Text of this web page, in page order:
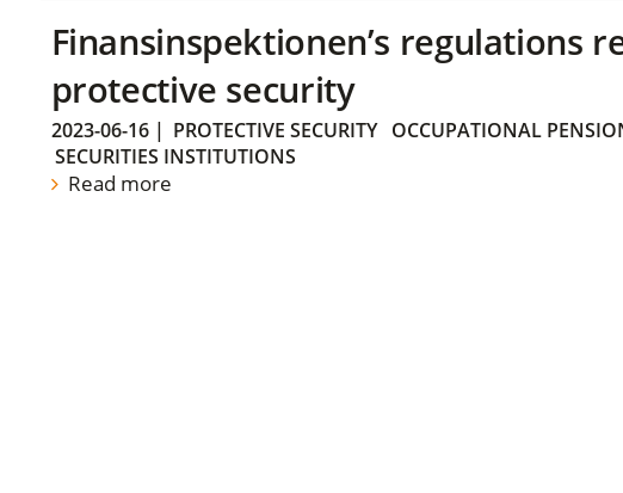
Finansinspektionen’s regulations
protective security
2023-06-16| PROTECTIVE SECURITY
OCCUPATIONAL
SECURITIES INSTITUTIONS
Read more